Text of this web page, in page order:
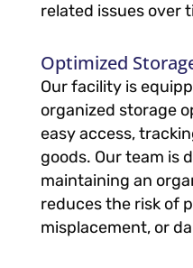
related issues over
Optimized
Our facility is
organized storage
easy access,
goods. Our team is
maintaining an
reduces the risk of
misplacement, or